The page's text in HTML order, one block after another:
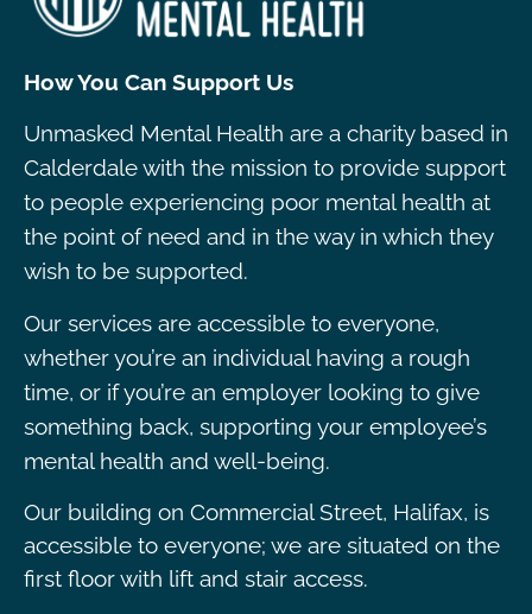
How You Can Support Us
Unmasked Mental Health are a charity based in
Calderdale with the mission to provide support
to people experiencing poor mental health at
the point of need and in the way in which they
wish to be supported.
Our services are accessible to everyone,
whether you’re an individual having a rough
time, or if you’re an employer looking to give
something back, supporting your employee’s
mental health and well-being.
Our building on Commercial Street, Halifax, is
accessible to everyone; we are situated on the
first floor with lift and stair access.